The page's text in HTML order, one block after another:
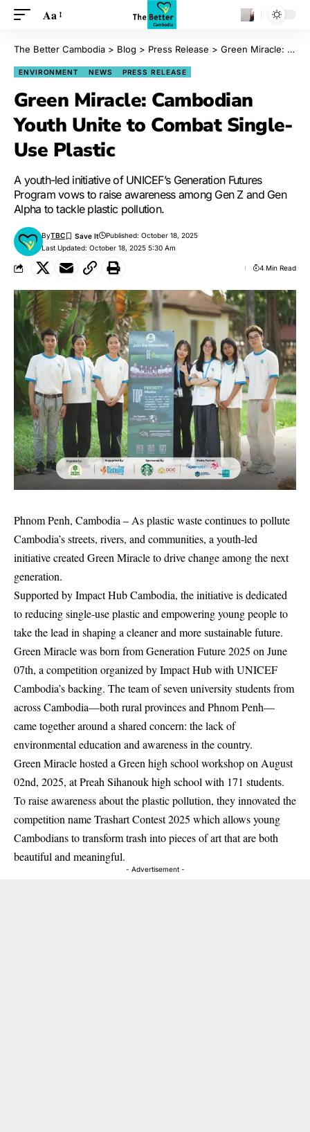
Aa
The Better Cambodia > Blog > Press Release > Green Miracle: Cambodian Youth Unite to Combat Single-Use Plastic
ENVIRONMENT NEWS PRESS RELEASE
Green Miracle: Cambodian
Youth Unite to Combat Single-
Use Plastic
A youth-led initiative of UNICEF’s Generation Futures
Program vows to raise awareness among Gen Z and Gen
Alpha to tackle plastic pollution.
Last Updated: October 18, 2025 5:30 Am
ByTBC Published: October 18, 2025
4 Min Read
Phnom Penh, Cambodia – As plastic waste continues to pollute
Cambodia’s streets, rivers, and communities, a youth-led
initiative created Green Miracle to drive change among the next
generation.
Supported by Impact Hub Cambodia, the initiative is dedicated
to reducing single-use plastic and empowering young people to
take the lead in shaping a cleaner and more sustainable future.
Green Miracle was born from Generation Future 2025 on June
07th, a competition organized by Impact Hub with UNICEF
Cambodia’s backing. The team of seven university students from
across Cambodia—both rural provinces and Phnom Penh—
came together around a shared concern: the lack of
environmental education and awareness in the country.
Green Miracle hosted a Green high school workshop on August
02nd, 2025, at Preah Sihanouk high school with 171 students.
To raise awareness about the plastic pollution, they innovated the
competition name Trashart Contest 2025 which allows young
Cambodians to transform trash into pieces of art that are both
beautiful and meaningful.
- Advertisement -